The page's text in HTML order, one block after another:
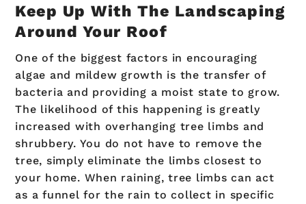
Keep Up With The Landscaping
Around Your Roof
One of the biggest factors in encouraging
algae and mildew growth is the transfer of
bacteria and providing a moist state to grow.
The likelihood of this happening is greatly
increased with overhanging tree limbs and
shrubbery. You do not have to remove the
tree, simply eliminate the limbs closest to
your home. When raining, tree limbs can act
as a funnel for the rain to collect in specific